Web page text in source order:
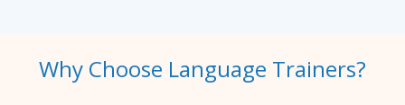
Why Choose Language Trainers?